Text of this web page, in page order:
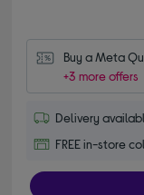
Buy a Meta
+3 more offers
Delivery
FREE in-store